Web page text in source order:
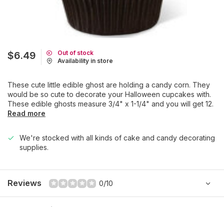
$6.49
Out of stock
Availability in store
These cute little edible ghost are holding a candy corn. They
would be so cute to decorate your Halloween cupcakes with.
These edible ghosts measure 3/4" x 1-1/4" and you will get 12.
Read more
We're stocked with all kinds of cake and candy decorating
supplies.
Reviews 0/10